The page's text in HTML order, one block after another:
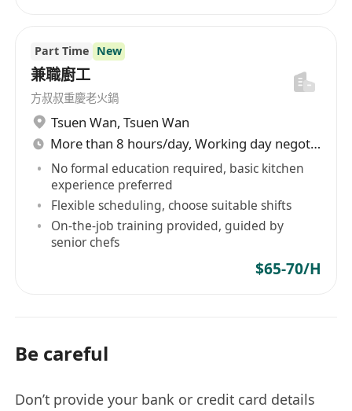
Part Time New
兼職廚工
方叔叔重慶老火鍋
Tsuen Wan, Tsuen Wan
More than 8 hours/day, Working day negotiable
No formal education required, basic kitchen
experience preferred
Flexible scheduling, choose suitable shifts
On-the-job training provided, guided by
senior chefs
$65-70/H
Be careful
Don’t provide your bank or credit card details